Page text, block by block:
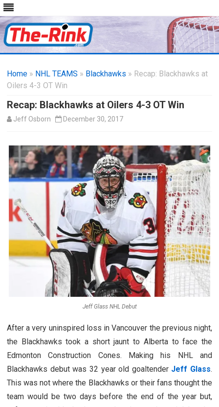
content
Home » NHL TEAMS » Blackhawks » Recap: Blackhawks at
Oilers 4-3 OT Win
Recap: Blackhawks at Oilers 4-3 OT Win
Jeff Osborn December 30, 2017
Jeff Glass NHL Debut
After a very uninspired loss in Vancouver the previous night,
the Blackhawks took a short jaunt to Alberta to face the
Edmonton Construction Cones. Making his NHL and
Blackhawks debut was 32 year old goaltender Jeff Glass.
This was not where the Blackhawks or their fans thought the
team would be two days before the end of the year but,